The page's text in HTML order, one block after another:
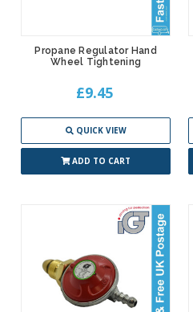
Propane Regulator Hand
Wheel Tightening
£9.45
QUICK VIEW
ADD TO CART